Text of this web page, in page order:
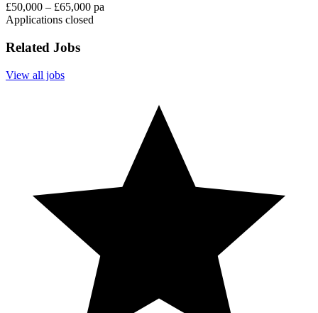
£50,000 – £65,000 pa
Applications closed
Related Jobs
View all jobs